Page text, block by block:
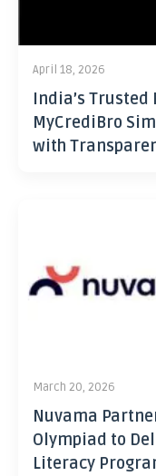
April 18, 2026
India’s
MyCrediBro
with
March 20, 2026
Nuvama
Olympiad to
Literacy